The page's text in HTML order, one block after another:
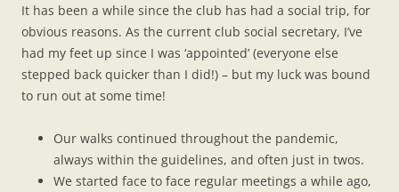
It has been a while since the club has had a social trip, for
obvious reasons. As the current club social secretary, I’ve
had my feet up since I was ‘appointed’ (everyone else
stepped back quicker than I did!) – but my luck was bound
to run out at some time!
Our walks continued throughout the pandemic,
always within the guidelines, and often just in twos.
We started face to face regular meetings a while ago,